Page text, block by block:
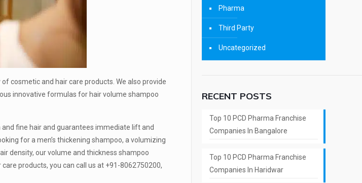
cosmetic and hair care products. We also provide
innovative formulas for hair volume shampoo
fine hair and guarantees immediate lift and
for a men’s thickening shampoo, a volumizing
density, our volume and thickness shampoo
products, you can call us at +91-8062750200,
Pharma
Third Party
Uncategorized
RECENT POSTS
Top 10 PCD Pharma Franchise
Companies In Bangalore
Top 10 PCD Pharma Franchise
Companies In Haridwar